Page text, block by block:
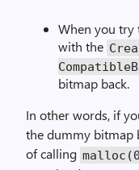
When you try
with the
bitmap back.
In other words, if
the dummy bitmap
of calling